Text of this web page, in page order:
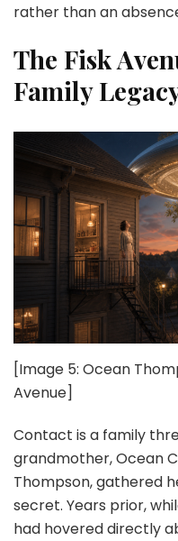
rather than an
The Fisk
Family
[Image 5: Ocean
Avenue]
Contact is a family
grandmother, Ocean
Thompson, gathered
secret. Years prior,
had hovered directly